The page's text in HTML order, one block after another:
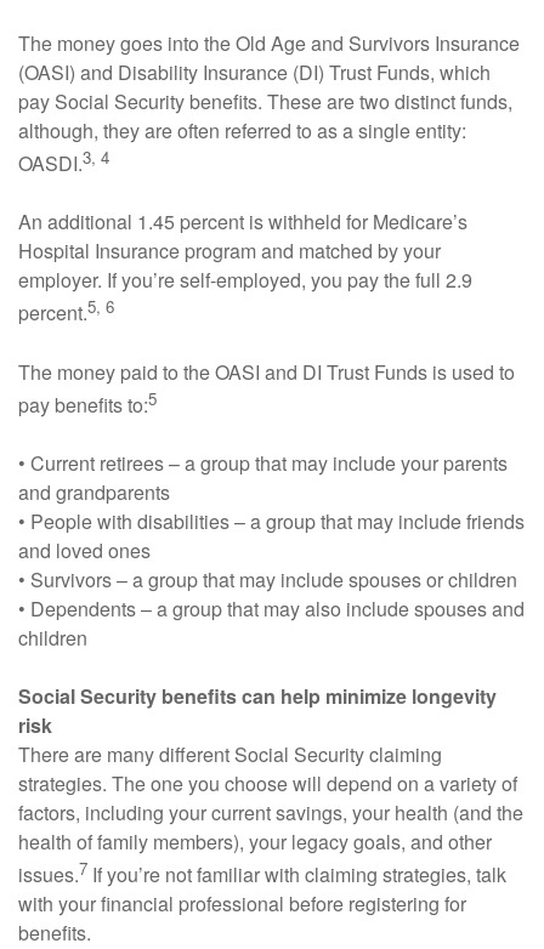
The money goes into the Old Age and Survivors Insurance
(OASI) and Disability Insurance (DI) Trust Funds, which
pay Social Security benefits. These are two distinct funds,
although, they are often referred to as a single entity:
OASDI.3, 4
An additional 1.45 percent is withheld for Medicare’s
Hospital Insurance program and matched by your
employer. If you’re self-employed, you pay the full 2.9
percent.5, 6
The money paid to the OASI and DI Trust Funds is used to
pay benefits to:5
• Current retirees – a group that may include your parents
and grandparents
• People with disabilities – a group that may include friends
and loved ones
• Survivors – a group that may include spouses or children
• Dependents – a group that may also include spouses and
children
Social Security benefits can help minimize longevity
risk
There are many different Social Security claiming
strategies. The one you choose will depend on a variety of
factors, including your current savings, your health (and the
health of family members), your legacy goals, and other
issues.7 If you’re not familiar with claiming strategies, talk
with your financial professional before registering for
benefits.